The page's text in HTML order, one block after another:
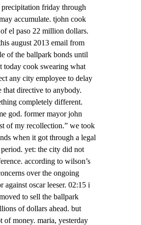
friday through
accumulate. tjohn cook
el paso 22 million dollars.
august 2013 email from
of the ballpark bonds until
today cook swearing what
any city employee to delay
that directive to anybody.
completely different.
god. former mayor john
of my recollection.” we took
when it got through a legal
yet: the city did not
according to wilson’s
over the ongoing
against oscar leeser. 02:15 i
to sell the ballpark
of dollars ahead. but
of money. maria, yesterday